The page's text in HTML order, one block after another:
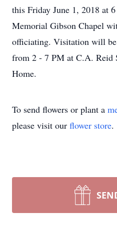
this Friday June 1, 2018 at
Memorial Gibson Chapel
officiating. Visitation will be
from 2 - 7 PM at C.A. Reid
Home.
To send flowers or plant a
please visit our flower store.